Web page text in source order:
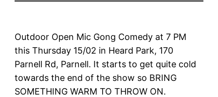
Outdoor Open Mic Gong Comedy at 7 PM
this Thursday 15/02 in Heard Park, 170
Parnell Rd, Parnell. It starts to get quite cold
towards the end of the show so BRING
SOMETHING WARM TO THROW ON.